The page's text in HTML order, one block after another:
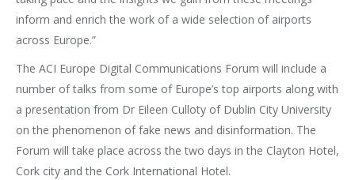
inform and enrich the work of a wide selection of airports
across Europe.”
The ACI Europe Digital Communications Forum will include a
number of talks from some of Europe’s top airports along with
a presentation from Dr Eileen Culloty of Dublin City University
on the phenomenon of fake news and disinformation. The
Forum will take place across the two days in the Clayton Hotel,
Cork city and the Cork International Hotel.